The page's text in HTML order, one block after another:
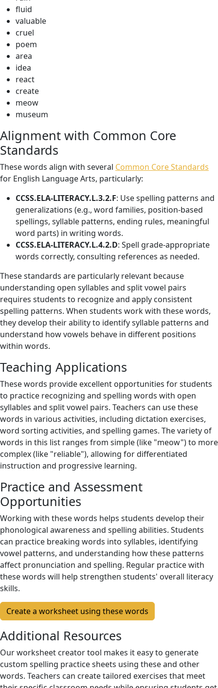
fluid
valuable
cruel
poem
area
idea
react
create
meow
museum
Alignment with Common Core
Standards
These words align with several Common Core Standards
for English Language Arts, particularly:
CCSS.ELA-LITERACY.L.3.2.F: Use spelling patterns and
generalizations (e.g., word families, position-based
spellings, syllable patterns, ending rules, meaningful
word parts) in writing words.
CCSS.ELA-LITERACY.L.4.2.D: Spell grade-appropriate
words correctly, consulting references as needed.
These standards are particularly relevant because
understanding open syllables and split vowel pairs
requires students to recognize and apply consistent
spelling patterns. When students work with these words,
they develop their ability to identify syllable patterns and
understand how vowels behave in different positions
within words.
Teaching Applications
These words provide excellent opportunities for students
to practice recognizing and spelling words with open
syllables and split vowel pairs. Teachers can use these
words in various activities, including dictation exercises,
word sorting activities, and spelling games. The variety of
words in this list ranges from simple (like "meow") to more
complex (like "reliable"), allowing for differentiated
instruction and progressive learning.
Practice and Assessment
Opportunities
Working with these words helps students develop their
phonological awareness and spelling abilities. Students
can practice breaking words into syllables, identifying
vowel patterns, and understanding how these patterns
affect pronunciation and spelling. Regular practice with
these words will help strengthen students' overall literacy
skills.
Create a worksheet using these words
Additional Resources
Our worksheet creator tool makes it easy to generate
custom spelling practice sheets using these and other
words. Teachers can create tailored exercises that meet